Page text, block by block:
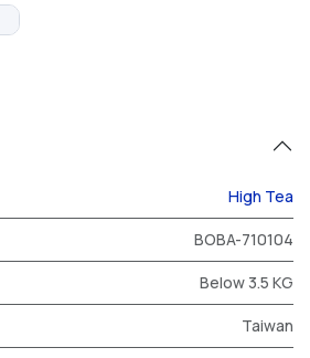
High Tea
BOBA-710104
Below 3.5 KG
Taiwan